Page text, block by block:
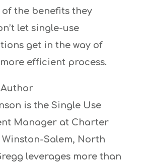
the benefits they
let single-use
get in the way of
efficient process.
is the Single Use
Manager at Charter
Salem, North
leverages more than